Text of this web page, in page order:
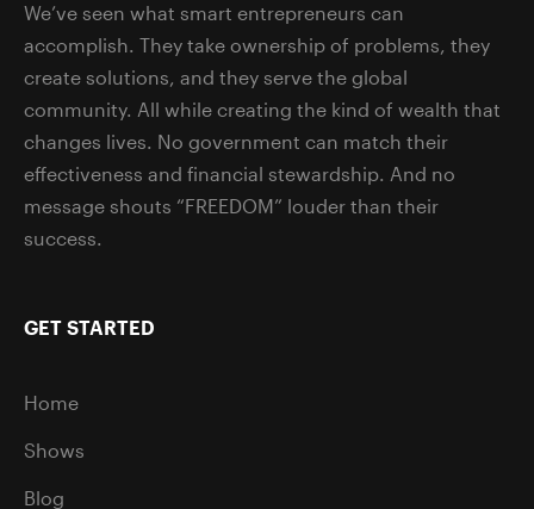
We’ve seen what smart entrepreneurs can
accomplish. They take ownership of problems, they
create solutions, and they serve the global
community. All while creating the kind of wealth that
changes lives. No government can match their
effectiveness and financial stewardship. And no
message shouts “FREEDOM” louder than their
success.
GET STARTED
Home
Shows
Blog